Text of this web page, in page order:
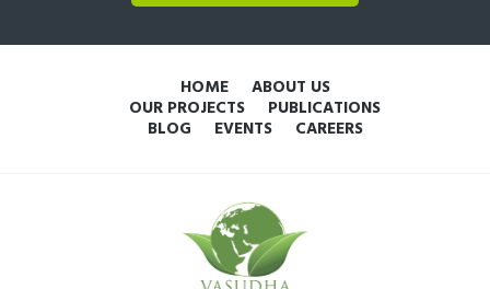
HOME ABOUT US
OUR PROJECTS PUBLICATIONS
BLOG EVENTS CAREERS